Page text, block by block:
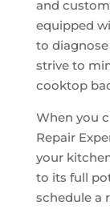
and
equipped
to
strive to
cooktop
When you
Repair
your
to its full
schedule a